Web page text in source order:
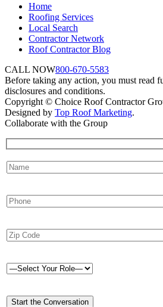
Home
Roofing Services
Local Search
Contractor Network
Roof Contractor Blog
CALL NOW800-670-5583
Before taking any action, you must read
disclosures and conditions.
Copyright © Choice Roof Contractor
Designed by Top Roof Marketing.
Collaborate with the Group